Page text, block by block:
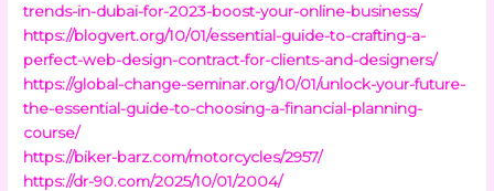
trends-in-dubai-for-2023-boost-your-online-business/
https://blogvert.org/10/01/essential-guide-to-crafting-a-
perfect-web-design-contract-for-clients-and-designers/
https://global-change-seminar.org/10/01/unlock-your-future-
the-essential-guide-to-choosing-a-financial-planning-
course/
https://biker-barz.com/motorcycles/2957/
https://dr-90.com/2025/10/01/2004/